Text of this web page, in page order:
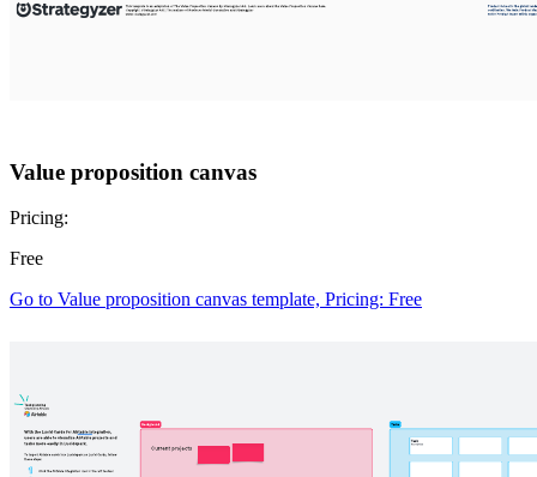
Value proposition canvas
Pricing:
Free
Go to Value proposition canvas template, Pricing: Free